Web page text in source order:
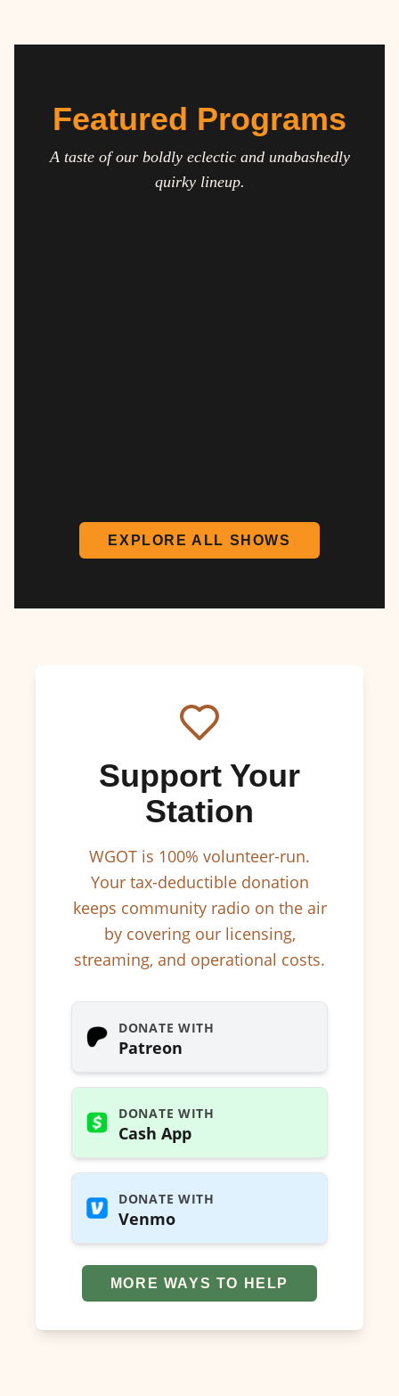
Featured Programs
A taste of our boldly eclectic and unabashedly
quirky lineup.
EXPLORE ALL SHOWS
Support Your
Station
WGOT is 100% volunteer-run.
Your tax-deductible donation
keeps community radio on the air
by covering our licensing,
streaming, and operational costs.
DONATE WITH
Patreon
DONATE WITH
Cash App
DONATE WITH
Venmo
MORE WAYS TO HELP